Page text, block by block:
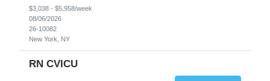
$3,038 - $5,958/week
08/06/2026
26-10082
New York, NY
RN CVICU